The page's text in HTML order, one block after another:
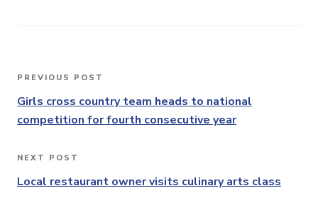
Post
navigation
Previous
Post
PREVIOUS POST
Girls cross country team heads to national
competition for fourth consecutive year
Next
Post
NEXT POST
Local restaurant owner visits culinary arts class